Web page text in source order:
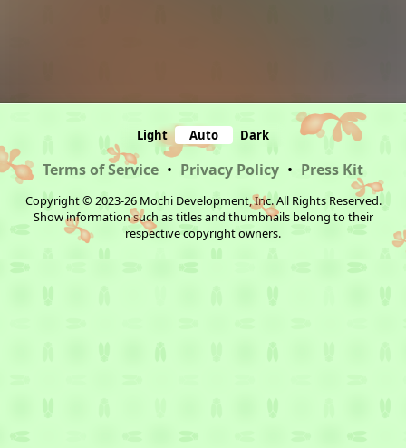
Light Auto Dark
Terms of Service • Privacy Policy • Press Kit
Copyright © 2023-26 Mochi Development, Inc. All Rights Reserved.
Show information such as titles and thumbnails belong to their
respective copyright owners.